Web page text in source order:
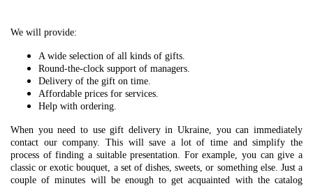
We will provide:
A wide selection of all kinds of gifts.
Round-the-clock support of managers.
Delivery of the gift on time.
Affordable prices for services.
Help with ordering.
When you need to use gift delivery in Ukraine, you can immediately
contact our company. This will save a lot of time and simplify the
process of finding a suitable presentation. For example, you can give a
classic or exotic bouquet, a set of dishes, sweets, or something else. Just a
couple of minutes will be enough to get acquainted with the catalog